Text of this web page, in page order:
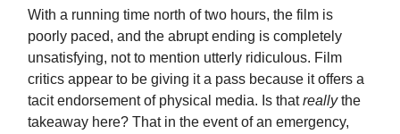
With a running time north of two hours, the film is
poorly paced, and the abrupt ending is completely
unsatisfying, not to mention utterly ridiculous. Film
critics appear to be giving it a pass because it offers a
tacit endorsement of physical media. Is thatreallythe
takeaway here? That in the event of an emergency,